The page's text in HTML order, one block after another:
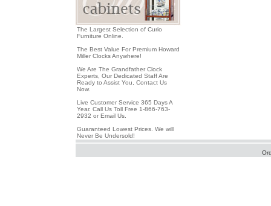
The Largest Selection of Curio
Furniture Online.
The Best Value For Premium Howard
Miller Clocks Anywhere!
We Are The Grandfather Clock
Experts, Our Dedicated Staff Are
Ready to Assist You, Contact Us
Now.
Live Customer Service 365 Days A
Year. Call Us Toll Free 1-866-763-
2932 or Email Us.
Guaranteed Lowest Prices. We will
Never Be Undersold!